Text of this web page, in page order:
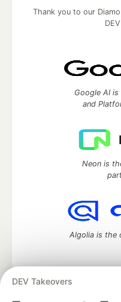
DEV Takeovers
Thank you to our
Google AI
and
Neon is
Algolia is the